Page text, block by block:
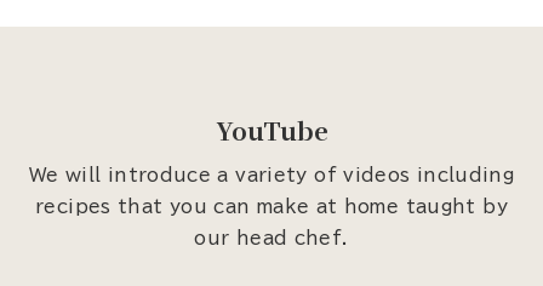
YouTube
We will introduce a variety of videos including
recipes that you can make at home taught by
our head chef.